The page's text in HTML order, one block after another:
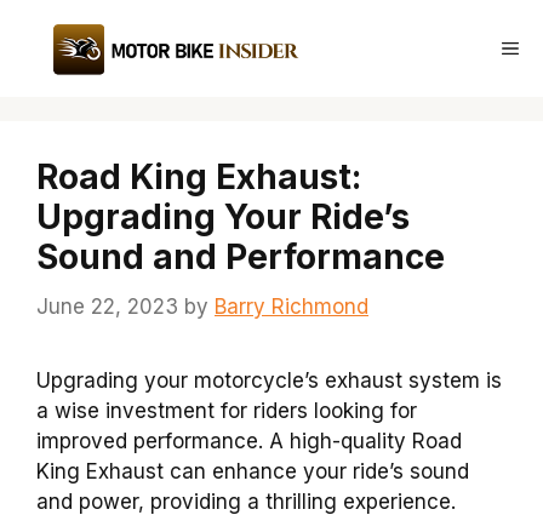
content
Road King Exhaust:
Upgrading Your Ride’s
Sound and Performance
June 22, 2023 by Barry Richmond
Upgrading your motorcycle’s exhaust system is
a wise investment for riders looking for
improved performance. A high-quality Road
King Exhaust can enhance your ride’s sound
and power, providing a thrilling experience.